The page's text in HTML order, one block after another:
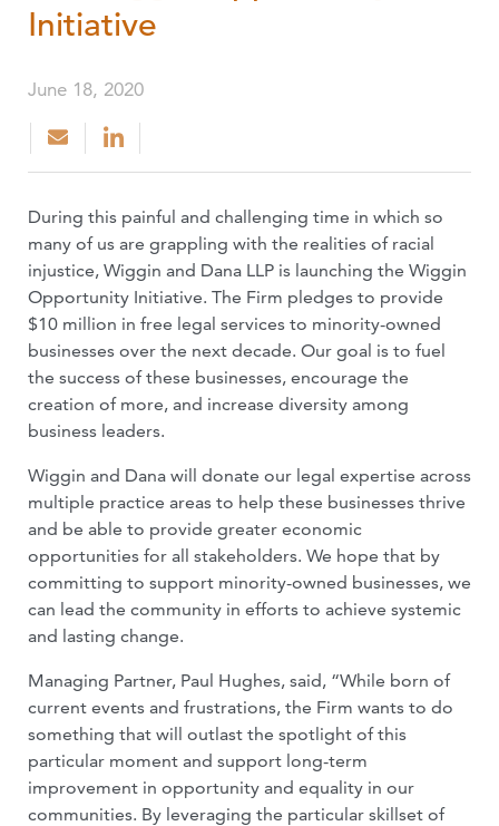
Initiative
June 18, 2020
During this painful and challenging time in which so
many of us are grappling with the realities of racial
injustice, Wiggin and Dana LLP is launching the Wiggin
Opportunity Initiative. The Firm pledges to provide
$10 million in free legal services to minority-owned
businesses over the next decade. Our goal is to fuel
the success of these businesses, encourage the
creation of more, and increase diversity among
business leaders.
Wiggin and Dana will donate our legal expertise across
multiple practice areas to help these businesses thrive
and be able to provide greater economic
opportunities for all stakeholders. We hope that by
committing to support minority-owned businesses, we
can lead the community in efforts to achieve systemic
and lasting change.
Managing Partner, Paul Hughes, said, “While born of
current events and frustrations, the Firm wants to do
something that will outlast the spotlight of this
particular moment and support long-term
improvement in opportunity and equality in our
communities. By leveraging the particular skillset of